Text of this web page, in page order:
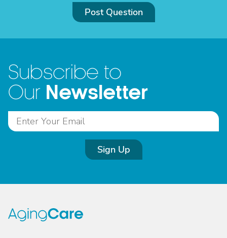
Post Question
Subscribe to
Our Newsletter
Sign Up